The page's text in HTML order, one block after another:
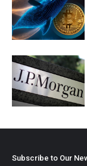
Subscribe to Our